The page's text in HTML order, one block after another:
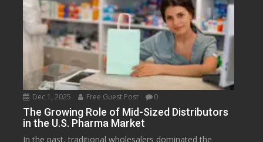
Dec 1, 2025 Free Guest Post 0
The Growing Role of Mid-Sized Distributors
in the U.S. Pharma Market
In the past, traditional wholesalers dominated the